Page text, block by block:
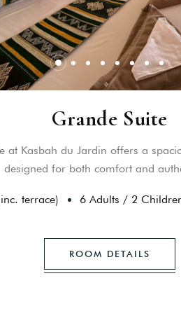
Grande Suite
at Kasbah du Jardin offers a
designed for both comfort and
terrace) 6 Adults / 2
ROOM DETAILS